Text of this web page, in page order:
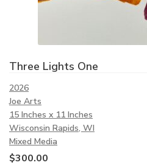
Three Lights One
2026
Joe Arts
15 Inches x 11 Inches
Wisconsin Rapids, WI
Mixed Media
$300.00